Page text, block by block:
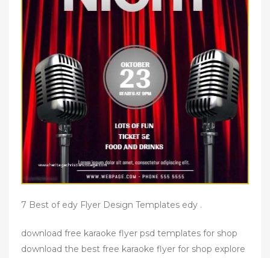
7 Best of edy Flyer Design Templates edy .
download free karaoke flyer psd templates for shop
download the best free karaoke flyer for shop explore